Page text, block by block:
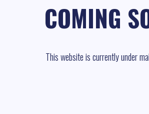
COMING
This website is currently under